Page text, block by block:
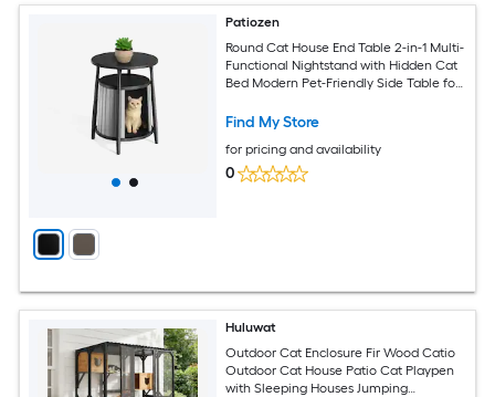
Patiozen
Round Cat House End Table 2-in-1 Multi-
Functional Nightstand with Hidden Cat
Bed Modern Pet-Friendly Side Table for
Find My Store
for pricing and availability
0
Huluwat
Outdoor Cat Enclosure Fir Wood Catio
Outdoor Cat House Patio Cat Playpen
with Sleeping Houses Jumping